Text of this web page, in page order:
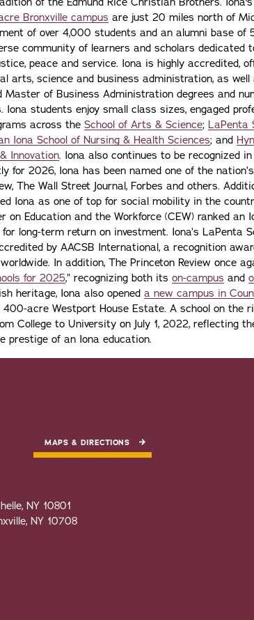
Bronxville campus are just 20 miles north of
of over 4,000 students and an alumni base of
community of learners and scholars dedicated
peace and service. Iona is highly accredited,
arts, science and business administration, as
of Business Administration degrees and
students enjoy small class sizes, engaged
across the School of Arts & Science; LaPenta
Iona School of Nursing & Health Sciences; and
Innovation. Iona also continues to be recognized in
for 2026, Iona has been named one of the
The Wall Street Journal, Forbes and others.
Iona as one of top for social mobility in the
on Education and the Workforce (CEW) ranked an
long-term return on investment. Iona’s LaPenta
by AACSB International, a recognition
In addition, The Princeton Review once
for 2025,” recognizing both its on-campus and
heritage, Iona also opened a new campus in
acre Westport House Estate. A school on the
College to University on July 1, 2022, reflecting
prestige of an Iona education.
MAPS & DIRECTIONS
NY 10801
NY 10708